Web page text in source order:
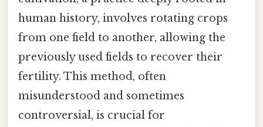
human history, involves rotating crops
from one field to another, allowing the
previously used fields to recover their
fertility. This method, often
misunderstood and sometimes
controversial, is crucial for